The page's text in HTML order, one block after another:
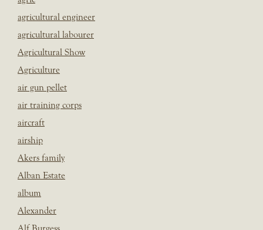
agricultural engineer
agricultural labourer
Agricultural Show
Agriculture
air gun pellet
air training corps
aircraft
airship
Akers family
Alban Estate
album
Alexander